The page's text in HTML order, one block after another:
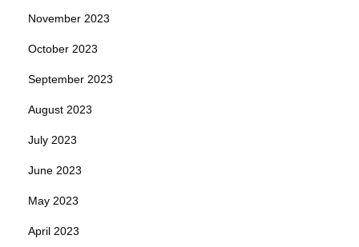
November 2023
October 2023
September 2023
August 2023
July 2023
June 2023
May 2023
April 2023